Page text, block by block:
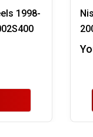
1998-